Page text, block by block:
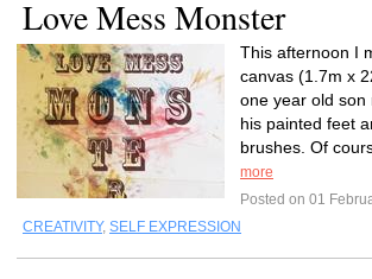
Love Mess Monster
This afternoon I
canvas (1.7m x
one year old son
his painted feet
brushes. Of
more
Posted on 01
CREATIVITY, SELF EXPRESSION